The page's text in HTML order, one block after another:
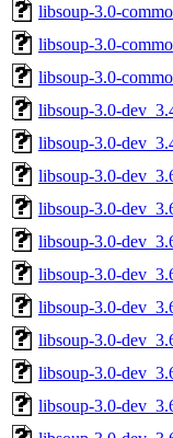
libsoup-3.0-
libsoup-3.0-
libsoup-3.0-
libsoup-3.0-
libsoup-3.0-
libsoup-3.0-
libsoup-3.0-
libsoup-3.0-
libsoup-3.0-
libsoup-3.0-
libsoup-3.0-
libsoup-3.0-
libsoup-3.0-